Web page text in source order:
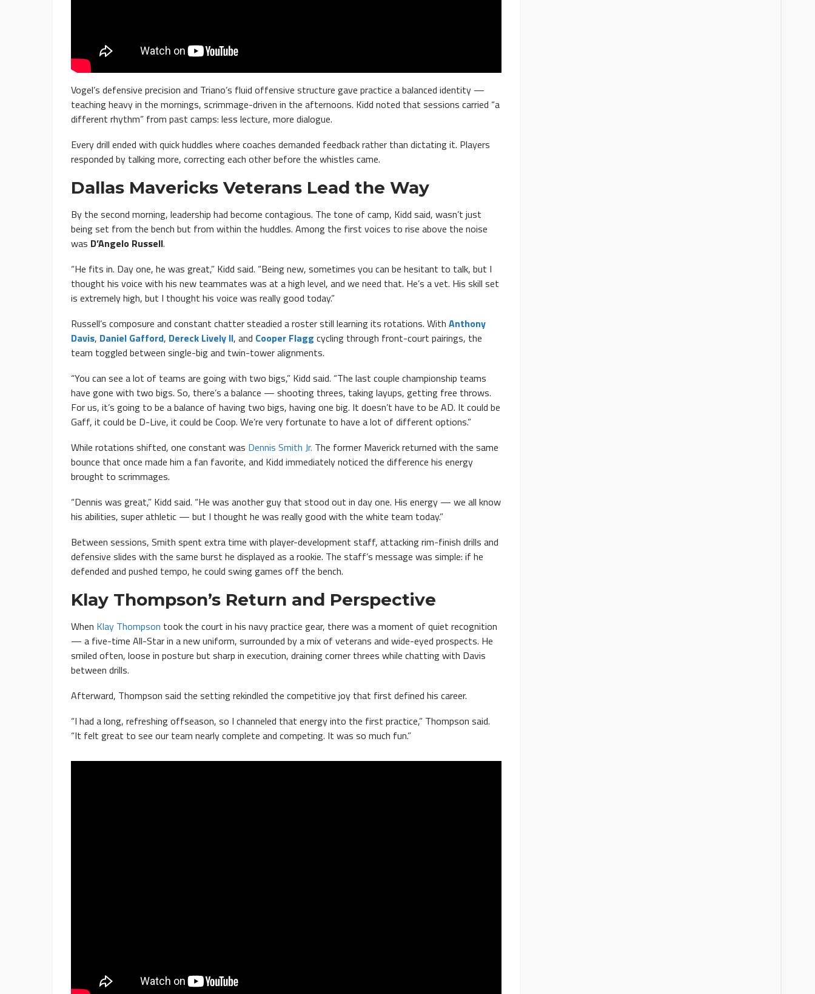
Vogel’s defensive precision and Triano’s fluid offensive structure gave practice a balanced identity —
teaching heavy in the mornings, scrimmage-driven in the afternoons. Kidd noted that sessions carried “a
different rhythm” from past camps: less lecture, more dialogue.
Every drill ended with quick huddles where coaches demanded feedback rather than dictating it. Players
responded by talking more, correcting each other before the whistles came.
Dallas Mavericks Veterans Lead the Way
By the second morning, leadership had become contagious. The tone of camp, Kidd said, wasn’t just
being set from the bench but from within the huddles. Among the first voices to rise above the noise
was D’Angelo Russell.
“He fits in. Day one, he was great,” Kidd said. “Being new, sometimes you can be hesitant to talk, but I
thought his voice with his new teammates was at a high level, and we need that. He’s a vet. His skill set
is extremely high, but I thought his voice was really good today.”
Russell’s composure and constant chatter steadied a roster still learning its rotations. With Anthony
Davis, Daniel Gafford, Dereck Lively II, and Cooper Flagg cycling through front-court pairings, the
team toggled between single-big and twin-tower alignments.
“You can see a lot of teams are going with two bigs,” Kidd said. “The last couple championship teams
have gone with two bigs. So, there’s a balance — shooting threes, taking layups, getting free throws.
For us, it’s going to be a balance of having two bigs, having one big. It doesn’t have to be AD. It could be
Gaff, it could be D-Live, it could be Coop. We’re very fortunate to have a lot of different options.”
While rotations shifted, one constant was Dennis Smith Jr. The former Maverick returned with the same
bounce that once made him a fan favorite, and Kidd immediately noticed the difference his energy
brought to scrimmages.
“Dennis was great,” Kidd said. “He was another guy that stood out in day one. His energy — we all know
his abilities, super athletic — but I thought he was really good with the white team today.”
Between sessions, Smith spent extra time with player-development staff, attacking rim-finish drills and
defensive slides with the same burst he displayed as a rookie. The staff’s message was simple: if he
defended and pushed tempo, he could swing games off the bench.
Klay Thompson’s Return and Perspective
When Klay Thompson took the court in his navy practice gear, there was a moment of quiet recognition
— a five-time All-Star in a new uniform, surrounded by a mix of veterans and wide-eyed prospects. He
smiled often, loose in posture but sharp in execution, draining corner threes while chatting with Davis
between drills.
Afterward, Thompson said the setting rekindled the competitive joy that first defined his career.
“I had a long, refreshing offseason, so I channeled that energy into the first practice,” Thompson said.
“It felt great to see our team nearly complete and competing. It was so much fun.”